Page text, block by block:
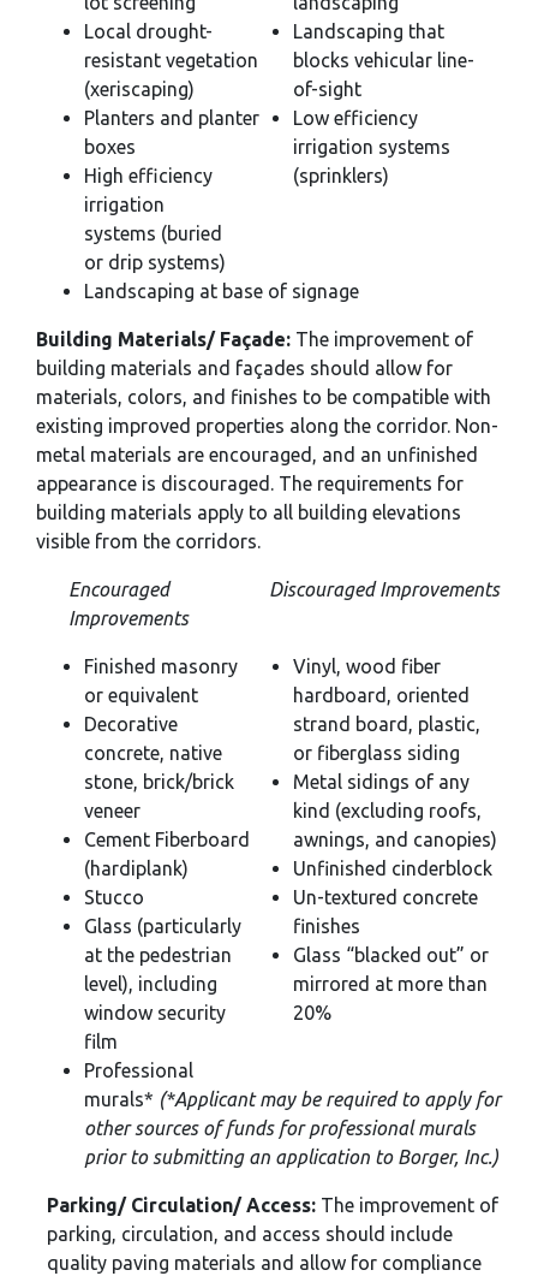
Landscaping that
blocks vehicular line-
of-sight
Low efficiency
irrigation systems
(sprinklers)
Local drought-
resistant vegetation
(xeriscaping)
Planters and planter
boxes
High efficiency
irrigation
systems (buried
or drip systems)
Landscaping at base of signage
Building Materials/ Façade: The improvement of
building materials and façades should allow for
materials, colors, and finishes to be compatible with
existing improved properties along the corridor. Non-
metal materials are encouraged, and an unfinished
appearance is discouraged. The requirements for
building materials apply to all building elevations
visible from the corridors.
Discouraged Improvements
Encouraged
Improvements
Vinyl, wood fiber
hardboard, oriented
strand board, plastic,
or fiberglass siding
Metal sidings of any
kind (excluding roofs,
awnings, and canopies)
Unfinished cinderblock
Un-textured concrete
finishes
Glass “blacked out” or
mirrored at more than
20%
Finished masonry
or equivalent
Decorative
concrete, native
stone, brick/brick
veneer
Cement Fiberboard
(hardiplank)
Stucco
Glass (particularly
at the pedestrian
level), including
window security
film
Professional
murals* (*Applicant may be required to applyfor
other sources of funds for professional murals
prior to submitting an application to Borger, Inc.)
Parking/ Circulation/ Access: The improvement of
parking, circulation, and access should include
quality paving materials and allow for compliance